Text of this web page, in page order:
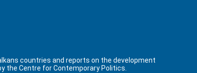
countries and reports on the development
the Centre for Contemporary Politics.